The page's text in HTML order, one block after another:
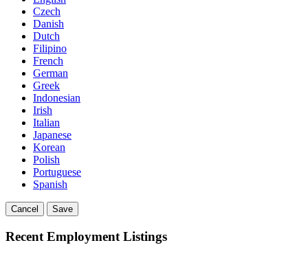
Czech
Danish
Dutch
Filipino
French
German
Greek
Indonesian
Irish
Italian
Japanese
Korean
Polish
Portuguese
Spanish
Cancel Save
Recent Employment Listings